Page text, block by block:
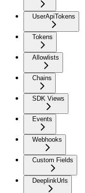
UserApiTokens
Tokens
Allowlists
Chains
SDK Views
Events
Webhooks
Custom Fields
DeeplinkUrls